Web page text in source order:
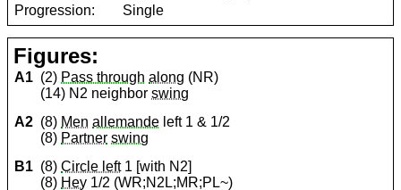
Progression:
Single
Figures:
A1 (2) Pass through along (NR)
(14) N2 neighborswing
A2 (8) Men allemande left 1 & 1/2
(8) Partner swing
B1 (8)Circle left1 [with N2]
(8) Hey 1/2 (WR;N2L;MR;PL~)